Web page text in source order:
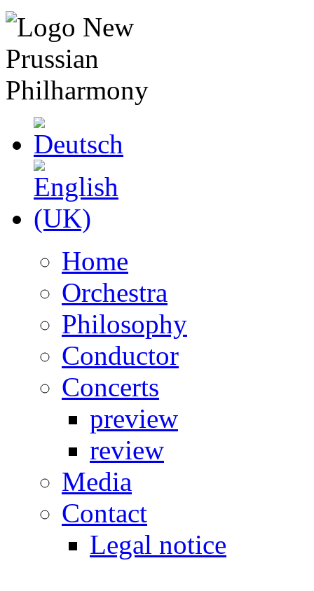
Home
Orchestra
Philosophy
Conductor
Concerts
preview
review
Media
Contact
Legal notice